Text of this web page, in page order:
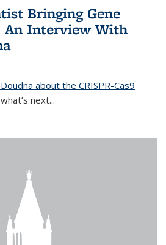
Bringing Gene
Interview With
about the CRISPR-Cas9
external)next...